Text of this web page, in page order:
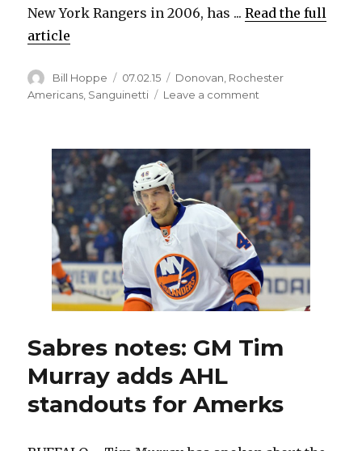
New York Rangers in 2006, has ...Read the full
article
Author
Bill Hoppe
Posted
on
07.02.15 Categories
Donovan, Rochester
Americans, Sanguinetti Leave a comment
Sanguinetti
to
two-
way
contract
Sabres notes: GM Tim
Murray adds AHL
standouts for Amerks